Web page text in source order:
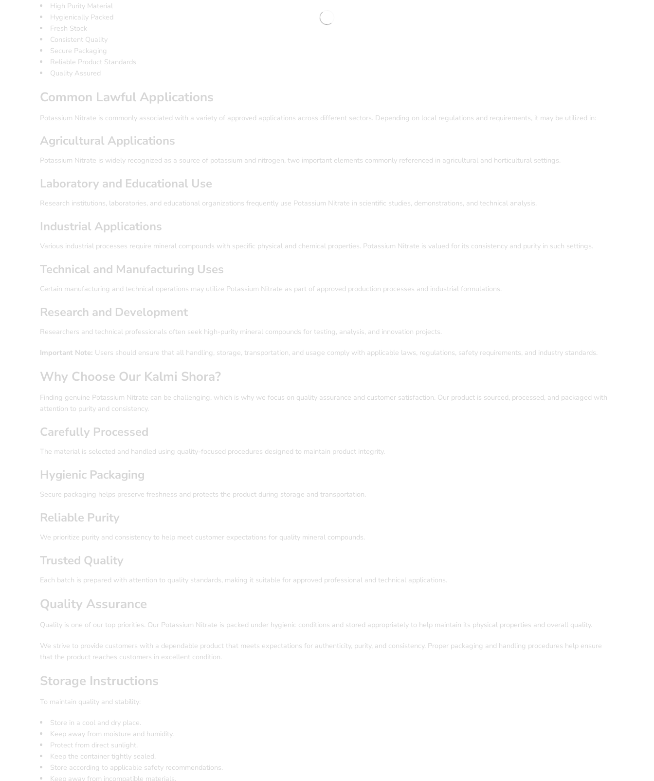
High Purity Material
Hygienically Packed
Fresh Stock
Consistent Quality
Secure Packaging
Reliable Product Standards
Quality Assured
Common Lawful Applications
Potassium Nitrate is commonly associated with a variety of approved applications across different sectors. Depending on local regulations and requirements, it may be utilized in:
Agricultural Applications
Potassium Nitrate is widely recognized as a source of potassium and nitrogen, two important elements commonly referenced in agricultural and horticultural settings.
Laboratory and Educational Use
Research institutions, laboratories, and educational organizations frequently use Potassium Nitrate in scientific studies, demonstrations, and technical analysis.
Industrial Applications
Various industrial processes require mineral compounds with specific physical and chemical properties. Potassium Nitrate is valued for its consistency and purity in such settings.
Technical and Manufacturing Uses
Certain manufacturing and technical operations may utilize Potassium Nitrate as part of approved production processes and industrial formulations.
Research and Development
Researchers and technical professionals often seek high-purity mineral compounds for testing, analysis, and innovation projects.
Important Note: Users should ensure that all handling, storage, transportation, and usage comply with applicable laws, regulations, safety requirements, and industry standards.
Why Choose Our Kalmi Shora?
Finding genuine Potassium Nitrate can be challenging, which is why we focus on quality assurance and customer satisfaction. Our product is sourced, processed, and packaged with
attention to purity and consistency.
Carefully Processed
The material is selected and handled using quality-focused procedures designed to maintain product integrity.
Hygienic Packaging
Secure packaging helps preserve freshness and protects the product during storage and transportation.
Reliable Purity
We prioritize purity and consistency to help meet customer expectations for quality mineral compounds.
Trusted Quality
Each batch is prepared with attention to quality standards, making it suitable for approved professional and technical applications.
Quality Assurance
Quality is one of our top priorities. Our Potassium Nitrate is packed under hygienic conditions and stored appropriately to help maintain its physical properties and overall quality.
We strive to provide customers with a dependable product that meets expectations for authenticity, purity, and consistency. Proper packaging and handling procedures help ensure
that the product reaches customers in excellent condition.
Storage Instructions
To maintain quality and stability:
Store in a cool and dry place.
Keep away from moisture and humidity.
Protect from direct sunlight.
Keep the container tightly sealed.
Store according to applicable safety recommendations.
Keep away from incompatible materials.